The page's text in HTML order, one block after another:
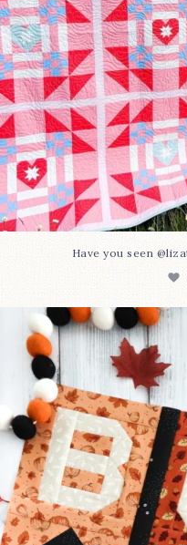
Have you seen
A little BOO to start